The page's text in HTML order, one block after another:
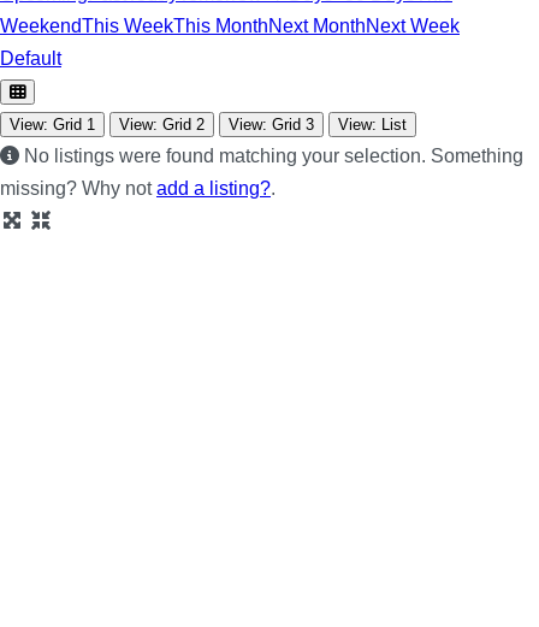
WeekendThis WeekThis MonthNext MonthNext Week
Default
View: Grid 1 View: Grid 2 View: Grid 3 View: List
No listings were found matching your selection. Something
missing? Why notadd a listing?.